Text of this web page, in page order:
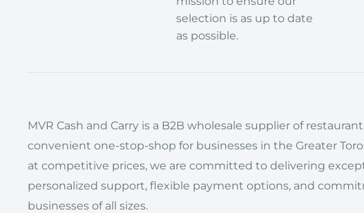
selection is as up to date
as possible.
MVR Cash and Carry is a B2B wholesale supplier of
convenient one-stop-shop for businesses in the Greater
at competitive prices, we are committed to delivering
personalized support, flexible payment options, and
businesses of all sizes.